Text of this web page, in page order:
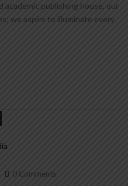
publishing house, our
we aspire to illuminate every
0 Comments